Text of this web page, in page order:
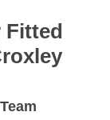
Fitted